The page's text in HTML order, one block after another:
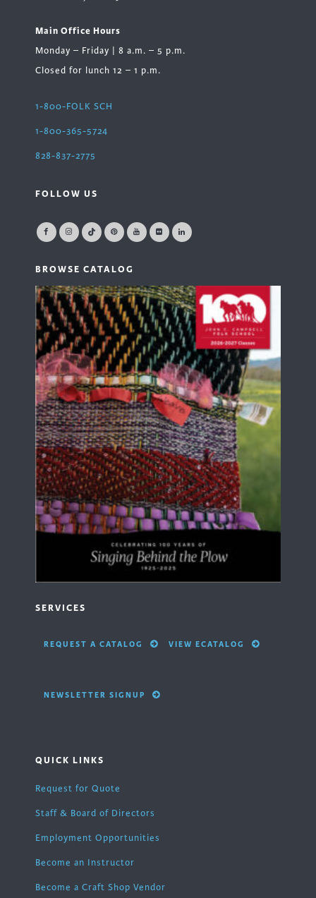
Main Office Hours
Monday – Friday | 8 a.m. – 5 p.m.
Closed for lunch 12 – 1 p.m.
1-800-FOLK SCH
1-800-365-5724
828-837-2775
FOLLOW US
BROWSE CATALOG
SERVICES
REQUEST A CATALOG VIEW ECATALOG
NEWSLETTER SIGNUP
QUICK LINKS
Request for Quote
Staff & Board of Directors
Employment Opportunities
Become an Instructor
Become a Craft Shop Vendor